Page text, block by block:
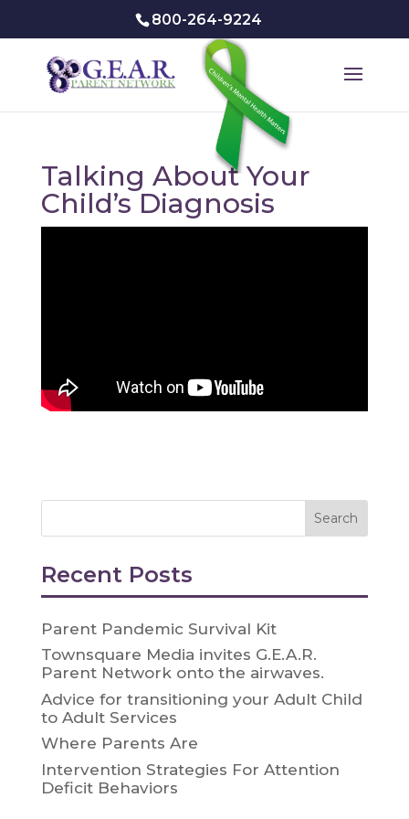
800-264-9224
Talking About Your
Child’s Diagnosis
Recent Posts
Parent Pandemic Survival Kit
Townsquare Media invites G.E.A.R.
Parent Network onto the airwaves.
Advice for transitioning your Adult Child
to Adult Services
Where Parents Are
Intervention Strategies For Attention
Deficit Behaviors